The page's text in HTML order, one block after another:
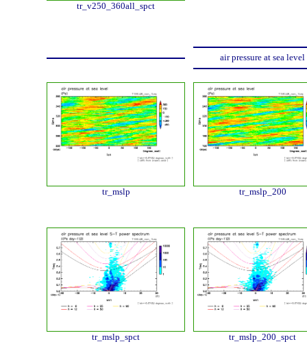
tr_v250_360all_spct
air pressure at sea level
tr_mslp tr_mslp_200
tr_mslp_spct tr_mslp_200_spct